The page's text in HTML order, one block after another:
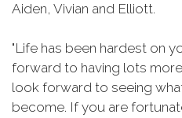
Aiden, Vivian and Elliott.
"Life has been hardest on
forward to having lots more
look forward to seeing
become. If you are